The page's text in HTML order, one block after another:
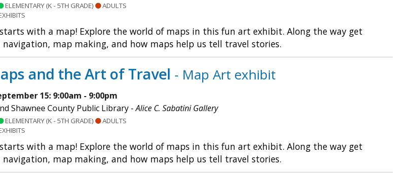
ELEMENTARY (K - 5TH GRADE)
ADULTS
with a map! Explore the world of maps in this fun art exhibit. Along the way get
navigation, map making, and how maps help us tell travel stories.
and the Art of Travel - Map Art exhibit
15: 9:00am - 9:00pm
Shawnee County Public Library -Alice C. Sabatini Gallery
ELEMENTARY (K - 5TH GRADE)
ADULTS
with a map! Explore the world of maps in this fun art exhibit. Along the way get
navigation, map making, and how maps help us tell travel stories.